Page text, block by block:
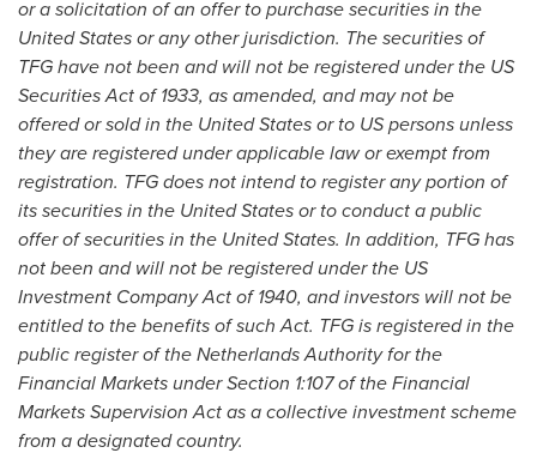
or a solicitation of an offer to purchase securities in the
United Statesor any other jurisdiction. The securities of
TFG have not been and will not be registered under the US
Securities Act of 1933, as amended, and may not be
offered or sold in the United Statesor to US persons unless
they are registered under applicable law or exempt from
registration. TFG does not intend to register any portion of
its securities in the United Statesor to conduct a public
offer of securities in the United States. In addition, TFG has
not been and will not be registered under the US
Investment Company Act of 1940, and investors will not be
entitled to the benefits of such Act. TFG is registered in the
public register of the Netherlands Authority for the
Financial Markets under Section 1:107 of the Financial
Markets Supervision Act as a collective investment scheme
from a designated country.